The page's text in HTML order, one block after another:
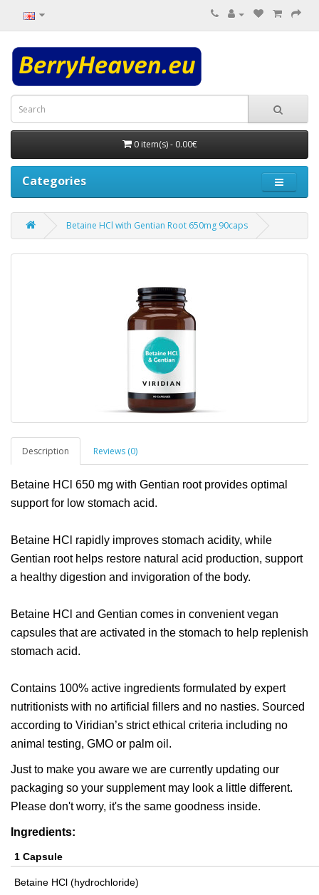
0 item(s) - 0.00€
Categories
Betaine HCl with Gentian Root 650mg 90caps
Description Reviews (0)
Betaine HCl 650 mg with Gentian root provides optimal
support for low stomach acid.
Betaine HCl rapidly improves stomach acidity, while
Gentian root helps restore natural acid production, support
a healthy digestion and invigoration of the body.
Betaine HCl and Gentian comes in convenient vegan
capsules that are activated in the stomach to help replenish
stomach acid.
Contains 100% active ingredients formulated by expert
nutritionists with no artificial fillers and no nasties. Sourced
according to Viridian’s strict ethical criteria including no
animal testing, GMO or palm oil.
Just to make you aware we are currently updating our
packaging so your supplement may look a little different.
Please don't worry, it's the same goodness inside.
Ingredients:
1 Capsule
Betaine HCl (hydrochloride)